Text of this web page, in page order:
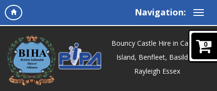
Navigation:
0
Bouncy Castle Hire in Canvey
Island, Benfleet, Basildon,
Rayleigh Essex